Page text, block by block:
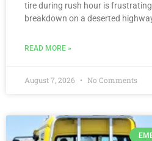
tire during rush hour is
breakdown on a deserted
READ MORE »
August 7, 2026 No Comments